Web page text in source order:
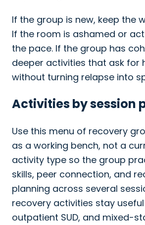
If the group is new, keep the
If the room is ashamed or
the pace. If the group has
deeper activities that ask for
without turning relapse into
Activities by session
Use this menu of recovery
as a working bench, not a
activity type so the group
skills, peer connection, and
planning across several
recovery activities stay useful
outpatient SUD, and mixed-